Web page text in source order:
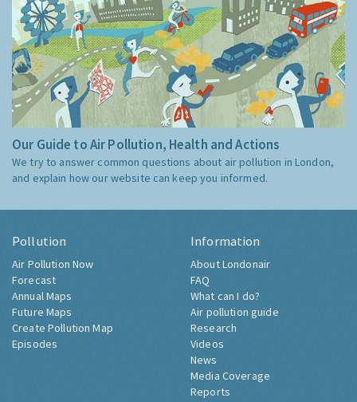
Our Guide to Air Pollution, Health and Actions
We try to answer common questions about air pollution in London,
and explain how our website can keep you informed.
Pollution
Air Pollution Now
Forecast
Annual Maps
Future Maps
Create Pollution Map
Episodes
Information
About Londonair
FAQ
What can I do?
Air pollution guide
Research
Videos
News
Media Coverage
Reports